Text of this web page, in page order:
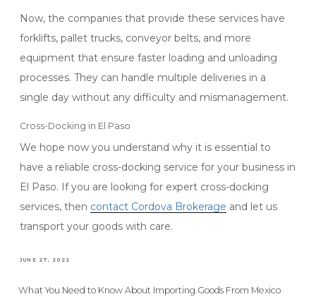
Now, the companies that provide these services have
forklifts, pallet trucks, conveyor belts, and more
equipment that ensure faster loading and unloading
processes. They can handle multiple deliveries in a
single day without any difficulty and mismanagement.
Cross-Docking in El Paso
We hope now you understand why it is essential to
have a reliable cross-docking service for your business in
El Paso. If you are looking for expert cross-docking
services, then contact Cordova Brokerage and let us
transport your goods with care.
POSTED
JUNE 27, 2022
What You Need to Know About Importing Goods From Mexico